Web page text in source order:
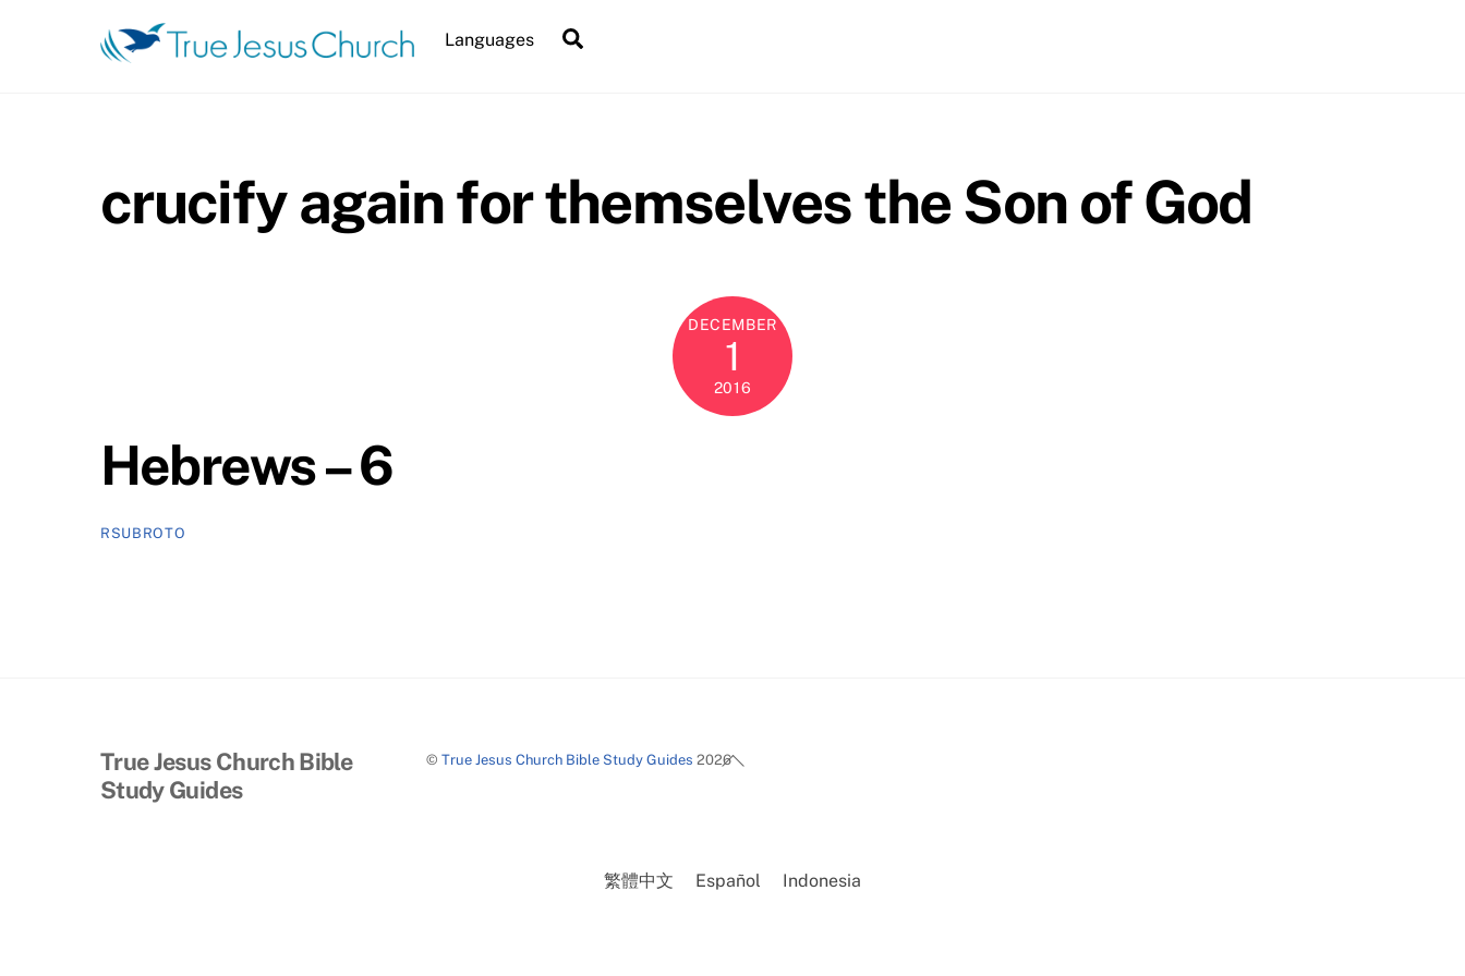
Languages
crucify again for themselves the Son of God
DECEMBER
1
2016
Hebrews – 6
RSUBROTO
Back
True Jesus Church Bible
Study Guides
©True Jesus Church Bible Study Guides 2026
繁體中文 Español Indonesia